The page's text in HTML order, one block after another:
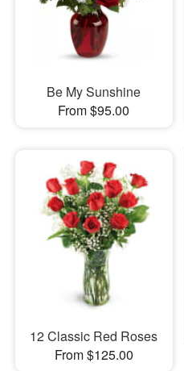
Be My Sunshine
From $95.00
12 Classic Red Roses
From $125.00